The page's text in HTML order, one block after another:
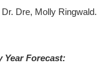
Dre, Molly Ringwald.
Year Forecast: